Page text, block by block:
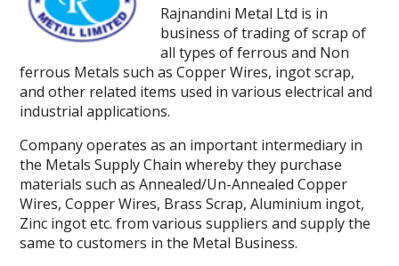
Rajnandini Metal Ltd is in
business of trading of scrap of
all types of ferrous and Non
ferrous Metals such as Copper Wires, ingot scrap,
and other related items used in various electrical and
industrial applications.
Company operates as an important intermediary in
the Metals Supply Chain whereby they purchase
materials such as Annealed/Un-Annealed Copper
Wires, Copper Wires, Brass Scrap, Aluminium ingot,
Zinc ingot etc. from various suppliers and supply the
same to customers in the Metal Business.